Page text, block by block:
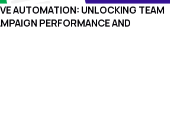
AUTOMATION: UNLOCKING TEAM
PERFORMANCE AND